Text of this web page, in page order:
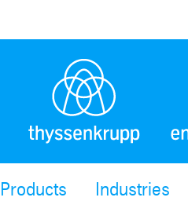
Products Industries